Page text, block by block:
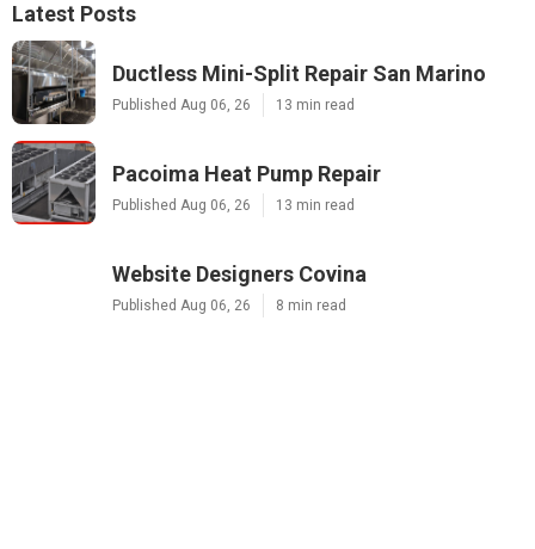
Latest Posts
Ductless Mini-Split Repair San Marino
Published Aug 06, 26 13 min read
Pacoima Heat Pump Repair
Published Aug 06, 26 13 min read
Website Designers Covina
Published Aug 06, 26 8 min read